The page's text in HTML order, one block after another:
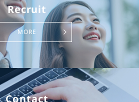
Recruit
MORE
Contact